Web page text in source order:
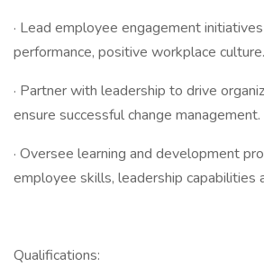
· Lead employee engagement
performance, positive workplace culture.
· Partner with leadership to drive
ensure successful change management.
· Oversee learning and development
employee skills, leadership capabilities
Qualifications: